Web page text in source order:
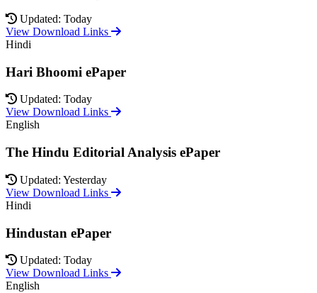
Updated: Today
View Download Links
Hindi
Hari Bhoomi ePaper
Updated: Today
View Download Links
English
The Hindu Editorial Analysis ePaper
Updated: Yesterday
View Download Links
Hindi
Hindustan ePaper
Updated: Today
View Download Links
English